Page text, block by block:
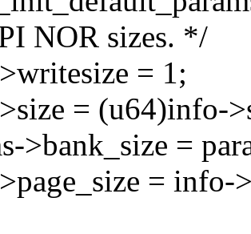
NOR sizes. */
= 1;
= (u64)info-
>bank_size =
= info-